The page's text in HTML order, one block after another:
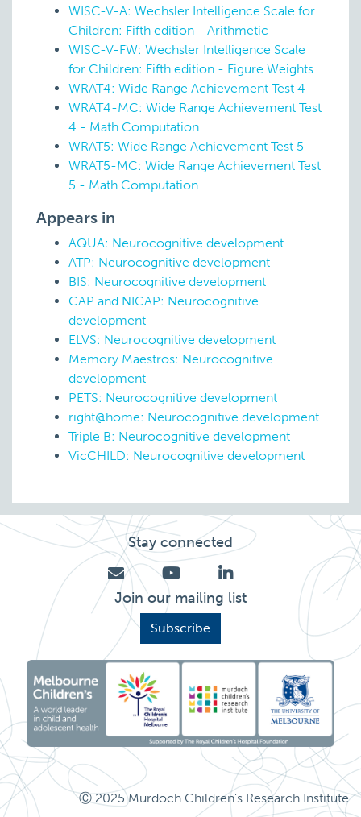
WISC-V-A: Wechsler Intelligence Scale for
Children: Fifth edition - Arithmetic
WISC-V-FW: Wechsler Intelligence Scale
for Children: Fifth edition - Figure Weights
WRAT4: Wide Range Achievement Test 4
WRAT4-MC: Wide Range Achievement Test
4 - Math Computation
WRAT5: Wide Range Achievement Test 5
WRAT5-MC: Wide Range Achievement Test
5 - Math Computation
Appears in
AQUA: Neurocognitive development
ATP: Neurocognitive development
BIS: Neurocognitive development
CAP and NICAP: Neurocognitive
development
ELVS: Neurocognitive development
Memory Maestros: Neurocognitive
development
PETS: Neurocognitive development
right@home: Neurocognitive development
Triple B: Neurocognitive development
VicCHILD: Neurocognitive development
Stay connected
Join our mailing list
Subscribe
Ⓒ 2025 Murdoch Children's Research Institute